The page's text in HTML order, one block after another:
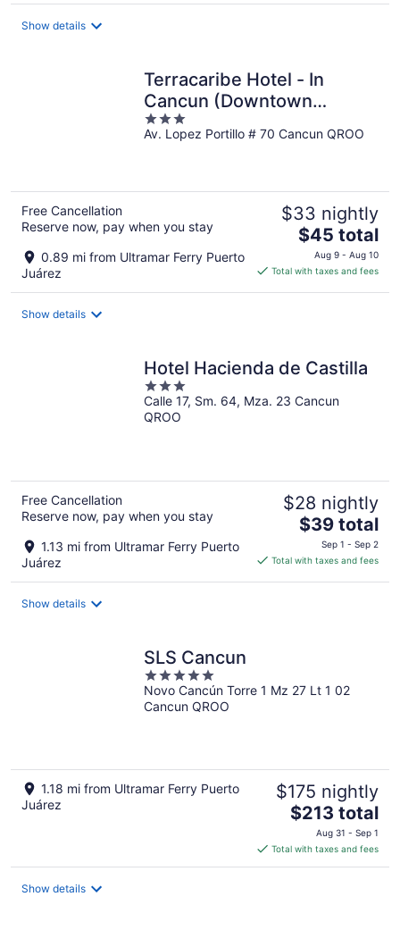
Show details
Terracaribe Hotel - In
Cancun (Downtown
Cancun)
3
out
Av. Lopez Portillo # 70 Cancun QROO
Free Cancellation
Reserve now, pay when you stay
0.89 mi from Ultramar Ferry Puerto
Juárez
$33 nightly
The
price
is
$45 total
Aug 9 - Aug 10
Total with taxes and fees
Show details
Hotel Hacienda de Castilla
3
out
of
Calle 17, Sm. 64, Mza. 23 Cancun
QROO
Free Cancellation
Reserve now, pay when you stay
1.13 mi from Ultramar Ferry Puerto
Juárez
$28 nightly
The
price
is
$39 total
Sep 1 - Sep 2
Total with taxes and fees
Show details
SLS Cancun
5
out
of
Novo Cancún Torre 1 Mz 27 Lt 1 02
Cancun QROO
1.18 mi from Ultramar Ferry Puerto
Juárez
$175 nightly
The
price
is
$213
$213 total
Aug 31 - Sep 1
Total with taxes and fees
Show details